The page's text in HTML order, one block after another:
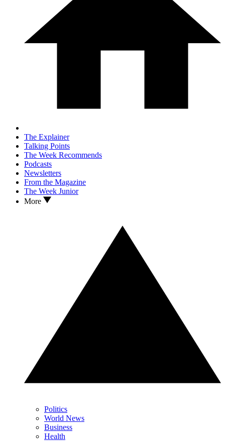
The Explainer
Talking Points
The Week Recommends
Podcasts
Newsletters
From the Magazine
The Week Junior
More
Politics
World News
Business
Health